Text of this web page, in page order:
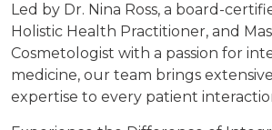
Led by Dr. Nina Ross, a board-
Holistic Health Practitioner, and
Cosmetologist with a passion for
medicine, our team brings
expertise to every patient